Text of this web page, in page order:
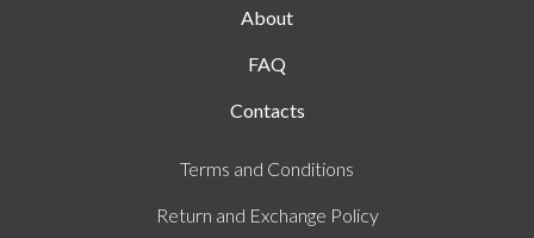
About
FAQ
Contacts
Terms and Conditions
Return and Exchange Policy